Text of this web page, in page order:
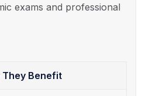
exams and professional
They Benefit